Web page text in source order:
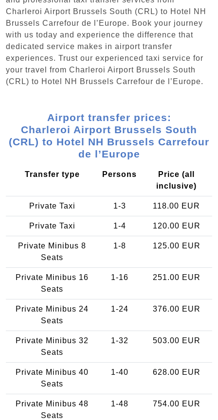
Charleroi Airport Brussels South (CRL) to Hotel NH
Brussels Carrefour de l’Europe. Book your journey
with us today and experience the difference that
dedicated service makes in airport transfer
experiences. Trust our experienced taxi service for
your travel from Charleroi Airport Brussels South
(CRL) to Hotel NH Brussels Carrefour de l’Europe.
Airport transfer prices:
Charleroi Airport Brussels South
(CRL) to Hotel NH Brussels Carrefour
de l’Europe
Transfer type Persons
Price (all
inclusive)
Private Taxi 1-3 118.00 EUR
Private Taxi 1-4 120.00 EUR
Private Minibus 8
Seats
1-8 125.00 EUR
Private Minibus 16
Seats
1-16 251.00 EUR
Private Minibus 24
Seats
1-24 376.00 EUR
Private Minibus 32
Seats
1-32 503.00 EUR
Private Minibus 40
Seats
1-40 628.00 EUR
Private Minibus 48
Seats
1-48 754.00 EUR